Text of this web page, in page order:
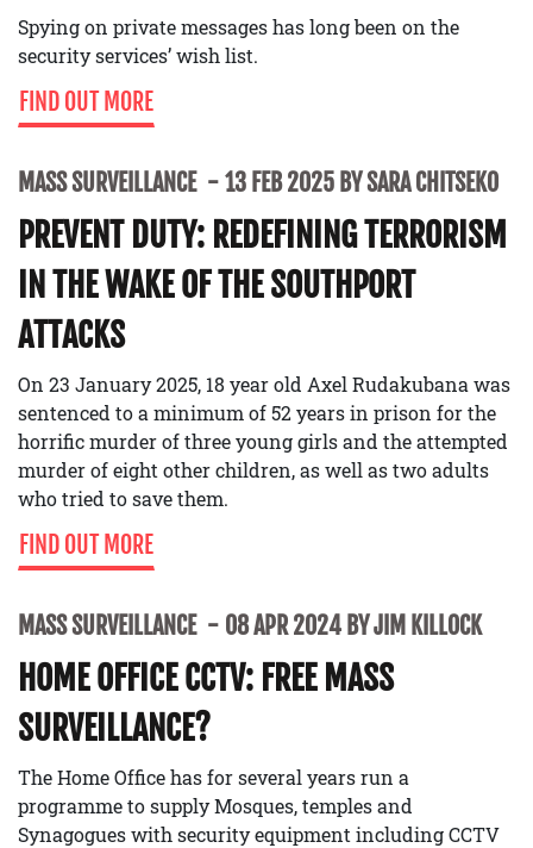
Spying on private messages has long been on the
security services’ wish list.
FIND OUT MORE
MASS SURVEILLANCE 13 FEB 2025 BY SARA CHITSEKO
PREVENT DUTY: REDEFINING TERRORISM
IN THE WAKE OF THE SOUTHPORT
ATTACKS
On 23 January 2025, 18 year old Axel Rudakubana was
sentenced to a minimum of 52 years in prison for the
horrific murder of three young girls and the attempted
murder of eight other children, as well as two adults
who tried to save them.
FIND OUT MORE
MASS SURVEILLANCE 08 APR 2024 BY JIM KILLOCK
HOME OFFICE CCTV: FREE MASS
SURVEILLANCE?
The Home Office has for several years run a
programme to supply Mosques, temples and
Synagogues with security equipment including CCTV